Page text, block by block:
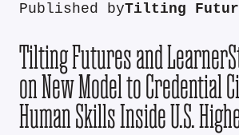
Published byTilting
Tilting Futures and
on New Model to Credential
Human Skills Inside U.S.